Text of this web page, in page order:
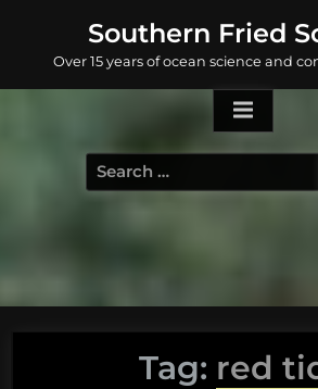
content
Southern Fried
Over 15 years of ocean science and
Search
for:
Tag: red